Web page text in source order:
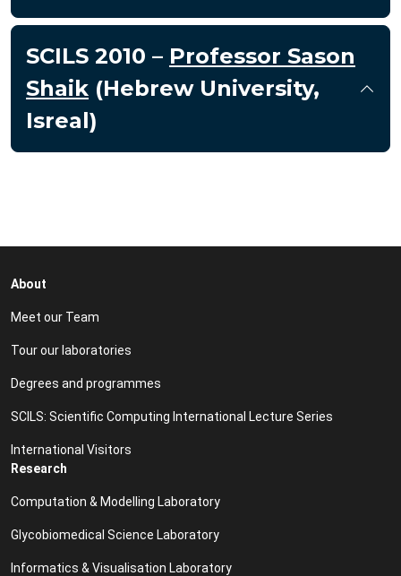
SCILS 2010 – Professor Sason
Shaik (Hebrew University,
Isreal)
About
Meet our Team
Tour our laboratories
Degrees and programmes
SCILS: Scientific Computing International Lecture Series
International Visitors
Research
Computation & Modelling Laboratory
Glycobiomedical Science Laboratory
Informatics & Visualisation Laboratory